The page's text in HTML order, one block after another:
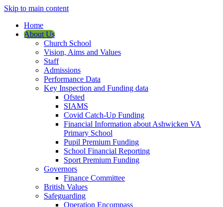
Skip to main content
Home
About Us
Church School
Vision, Aims and Values
Staff
Admissions
Performance Data
Key Inspection and Funding data
Ofsted
SIAMS
Covid Catch-Up Funding
Financial Information about Ashwicken VA
Primary School
Pupil Premium Funding
School Financial Reporting
Sport Premium Funding
Governors
Finance Committee
British Values
Safeguarding
Operation Encompass